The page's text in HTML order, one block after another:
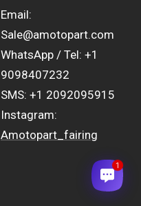
Email:
Sale@amotopart.com
WhatsApp / Tel: +1
9098407232
SMS: +1 2092095915
Instagram:
Amotopart_fairing
1